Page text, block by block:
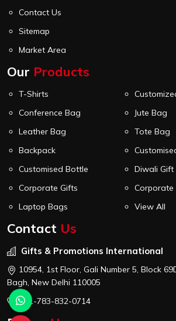
Contact Us
Sitemap
Market Area
Our Products
T-Shirts
Conference Bag
Jute Bag
Leather Bag
Tote Bag
Backpack
Customised Bottle
Diwali Gift
Corporate Gifts
Corporate
Laptop Bags
View All
Contact Us
Gifts & Promotions International
10954, 1st Floor, Gali Number 5, Block
Bagh, New Delhi 110005
+91-783-832-0714